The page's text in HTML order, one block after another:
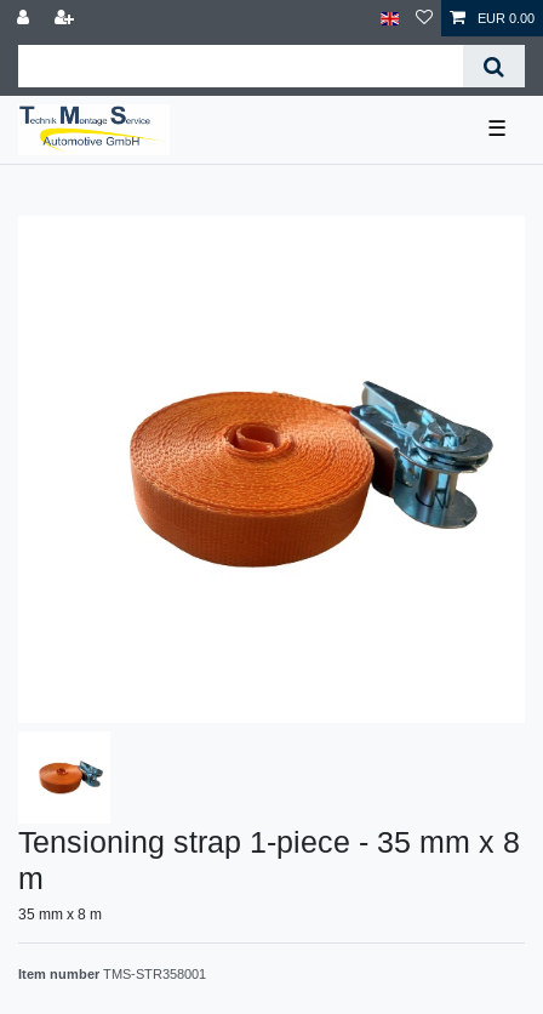
EUR 0.00
☰
Tensioning strap 1-piece - 35 mm x 8
m
35 mm x 8 m
Item number TMS-STR358001